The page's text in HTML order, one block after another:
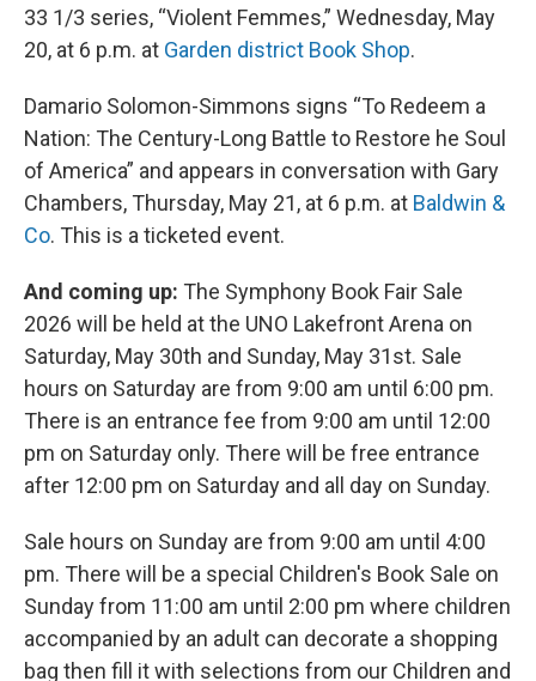
33 1/3 series, “Violent Femmes,” Wednesday, May
20, at 6 p.m. at Garden district Book Shop.
Damario Solomon-Simmons signs “To Redeem a
Nation: The Century-Long Battle to Restore he Soul
of America” and appears in conversation with Gary
Chambers, Thursday, May 21, at 6 p.m. at Baldwin &
Co. This is a ticketed event.
And coming up: The Symphony Book Fair Sale
2026 will be held at the UNO Lakefront Arena on
Saturday, May 30th and Sunday, May 31st. Sale
hours on Saturday are from 9:00 am until 6:00 pm.
There is an entrance fee from 9:00 am until 12:00
pm on Saturday only. There will be free entrance
after 12:00 pm on Saturday and all day on Sunday.
Sale hours on Sunday are from 9:00 am until 4:00
pm. There will be a special Children's Book Sale on
Sunday from 11:00 am until 2:00 pm where children
accompanied by an adult can decorate a shopping
bag then fill it with selections from our Children and